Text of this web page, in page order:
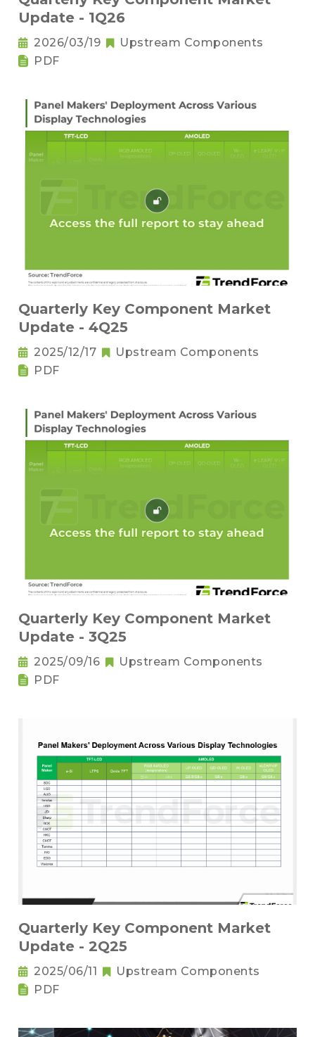
Update - 1Q26
2026/03/19
Upstream Components
PDF
Quarterly Key Component Market
Update - 4Q25
2025/12/17
Upstream Components
PDF
Quarterly Key Component Market
Update - 3Q25
2025/09/16
Upstream Components
PDF
Quarterly Key Component Market
Update - 2Q25
2025/06/11
Upstream Components
PDF